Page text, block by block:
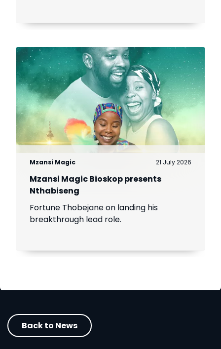
Mzansi Magic 21 July 2026
Mzansi Magic Bioskop presents
Nthabiseng
Fortune Thobejane on landing his
breakthrough lead role.
Back to News